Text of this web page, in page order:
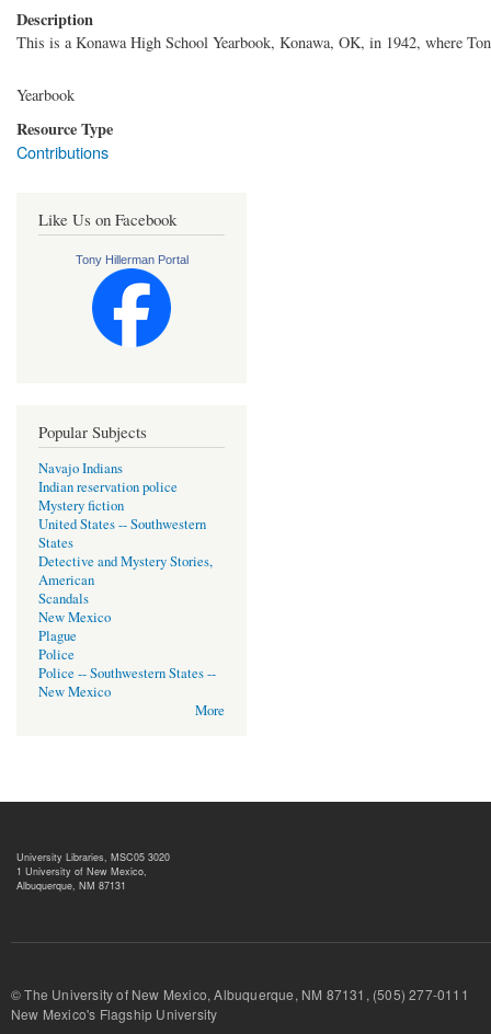
Description
This is a Konawa High School Yearbook, Konawa, OK, in 1942, where
Yearbook
Resource Type
Contributions
Like Us on Facebook
Tony Hillerman Portal
Popular Subjects
Navajo Indians
Indian reservation police
Mystery fiction
United States -- Southwestern
States
Detective and Mystery Stories,
American
Scandals
New Mexico
Plague
Police
Police -- Southwestern States --
New Mexico
More
University Libraries, MSC05 3020
1 University of New Mexico,
Albuquerque, NM 87131
© The University of New Mexico, Albuquerque, NM 87131, (505) 277-
New Mexico's Flagship University